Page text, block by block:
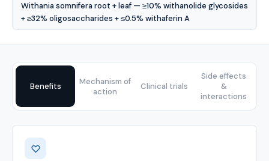
Withania somnifera root + leaf — ≥10% withanolide glycosides
+ ≥32% oligosaccharides + ≤0.5% withaferin A
Benefits
Mechanism of
action
Clinical trials
Side effects
&
interactions
Benefits